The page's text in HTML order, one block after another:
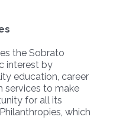
the Sobrato
interest by
education, career
services to make
for all its
which